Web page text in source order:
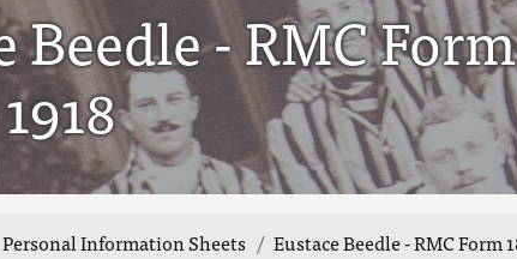
Beedle - RMC
Personal Information Sheets Eustace Beedle - RMC Form